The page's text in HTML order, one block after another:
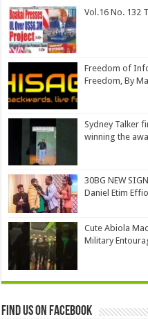
Vol.16 No. 132
Freedom of
Freedom, By
Sydney Talker
winning the
30BG NEW
Daniel Etim
Cute Abiola
Military
Find us on Facebook